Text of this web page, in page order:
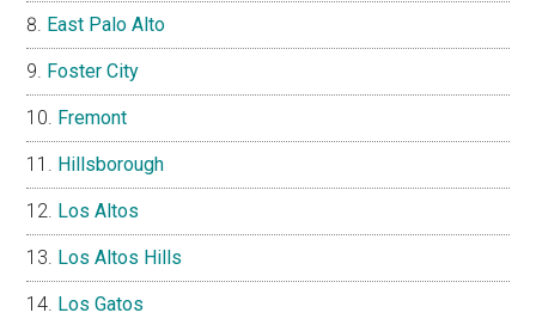
East Palo Alto
Foster City
Fremont
Hillsborough
Los Altos
Los Altos Hills
Los Gatos